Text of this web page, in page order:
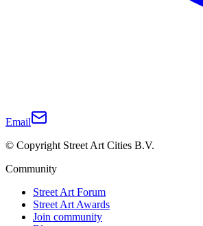
Email
© Copyright Street Art Cities B.V.
Community
Street Art Forum
Street Art Awards
Join community